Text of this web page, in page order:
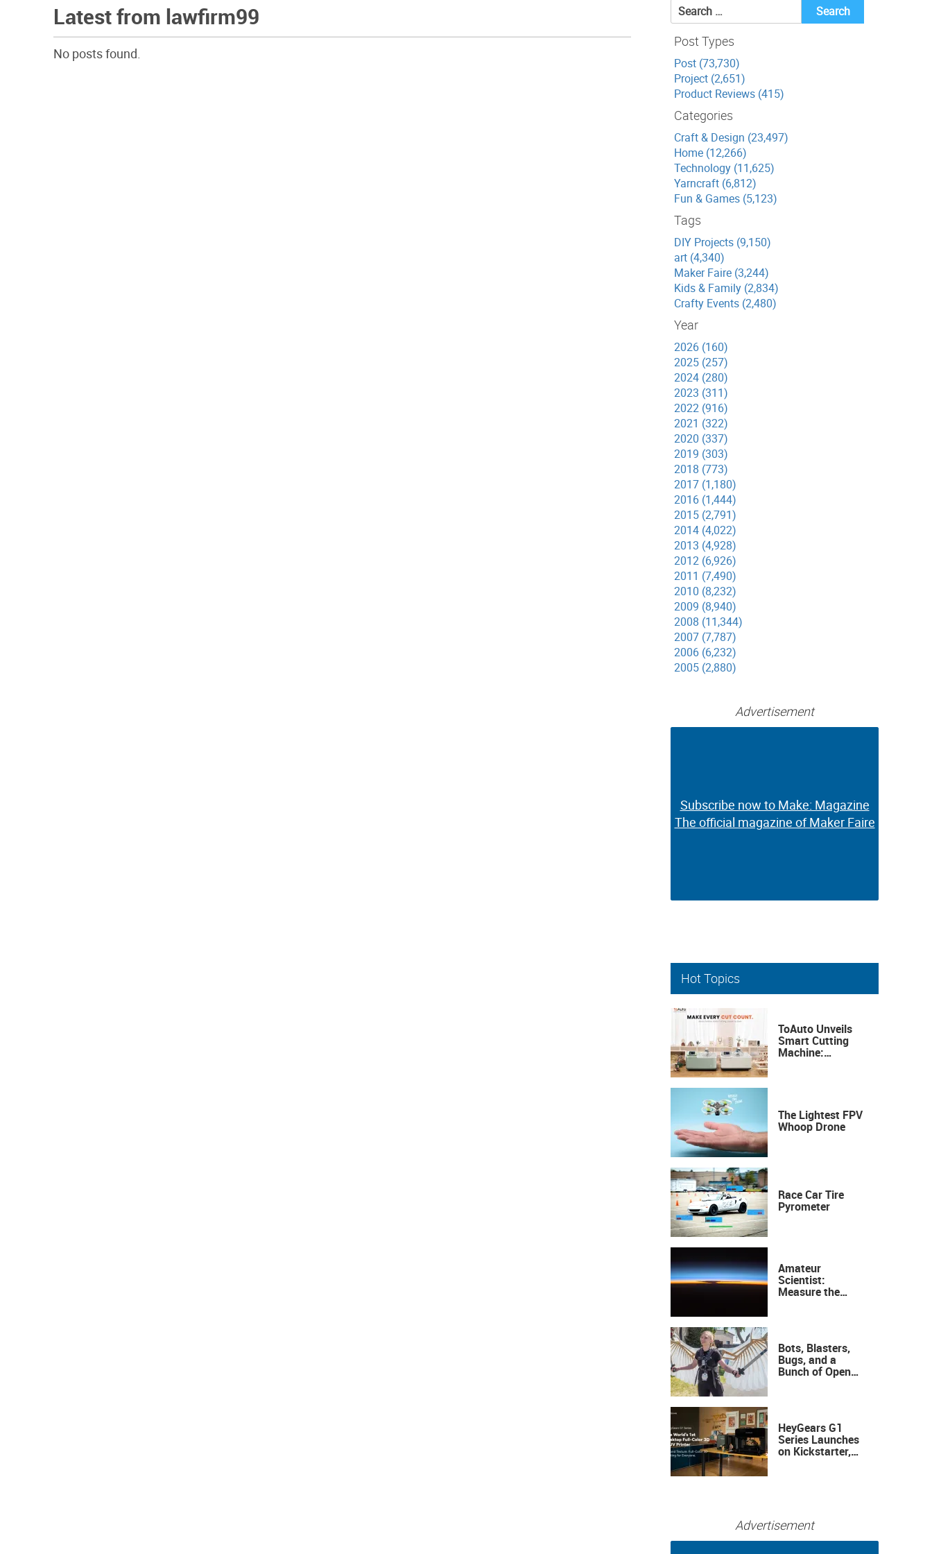
Latest from lawfirm99
No posts found.
Search
for:
Post Types
Post (73,730)
Project (2,651)
Product Reviews (415)
Categories
Craft & Design (23,497)
Home (12,266)
Technology (11,625)
Yarncraft (6,812)
Fun & Games (5,123)
Tags
DIY Projects (9,150)
art (4,340)
Maker Faire (3,244)
Kids & Family (2,834)
Crafty Events (2,480)
Year
2026 (160)
2025 (257)
2024 (280)
2023 (311)
2022 (916)
2021 (322)
2020 (337)
2019 (303)
2018 (773)
2017 (1,180)
2016 (1,444)
2015 (2,791)
2014 (4,022)
2013 (4,928)
2012 (6,926)
2011 (7,490)
2010 (8,232)
2009 (8,940)
2008 (11,344)
2007 (7,787)
2006 (6,232)
2005 (2,880)
Advertisement
Subscribe now to Make: Magazine
The official magazine of Maker Faire
Subscribe now to Make: Magazine
The official magazine of Maker Faire
Hot Topics
ToAuto Unveils
Smart Cutting
Machine:
The Lightest FPV
Whoop Drone
Race Car Tire
Pyrometer
Amateur
Scientist:
Measure the
Bots, Blasters,
Bugs, and a
Bunch of Open
HeyGears G1
Series Launches
on Kickstarter,
Advertisement